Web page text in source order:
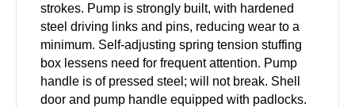
strokes. Pump is strongly built, with hardened
steel driving links and pins, reducing wear to a
minimum. Self-adjusting spring tension stuffing
box lessens need for frequent attention. Pump
handle is of pressed steel; will not break. Shell
door and pump handle equipped with padlocks.